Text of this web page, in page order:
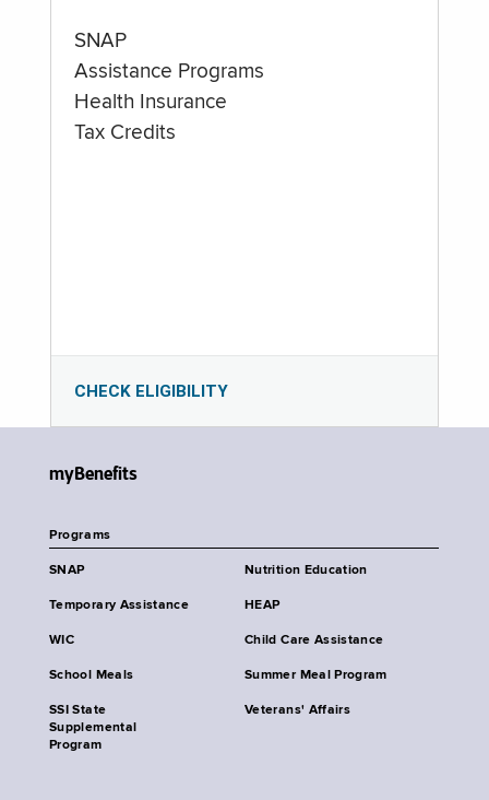
SNAP
Assistance Programs
Health Insurance
Tax Credits
CHECK ELIGIBILITY
myBenefits
Programs
SNAP Nutrition Education
Temporary Assistance HEAP
WIC Child Care Assistance
School Meals Summer Meal Program
SSI State
Supplemental
Program
Veterans' Affairs